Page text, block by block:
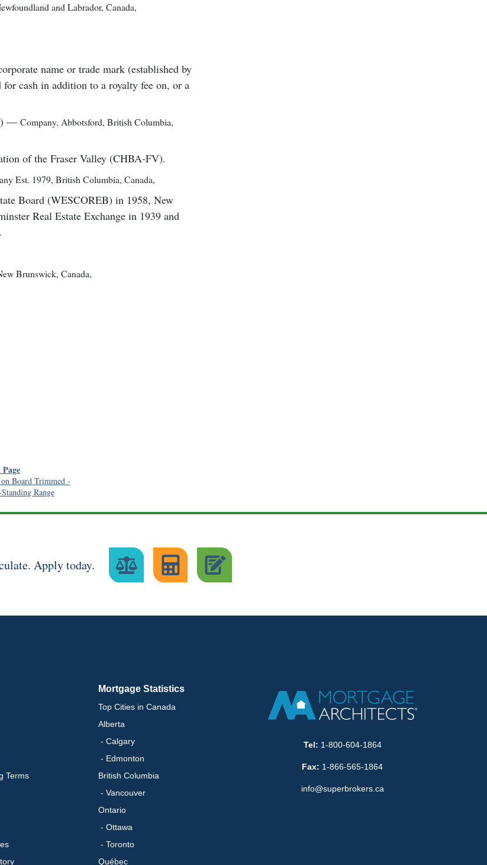
and Labrador, Canada,
name or trade mark (established by
cash in addition to a royalty fee on, or a
— Company, Abbotsford, British Columbia,
of the Fraser Valley (CHBA-FV).
Est. 1979, British Columbia, Canada,
Board (WESCOREB) in 1958, New
Real Estate Exchange in 1939 and
Brunswick, Canada,
Board Trimmed-
Range
Apply today.
Terms
Mortgage Statistics
Top Cities in Canada
Alberta
- Calgary
- Edmonton
British Columbia
- Vancouver
Ontario
- Ottawa
- Toronto
Québec
Tel: 1-800-604-1864
Fax: 1-866-565-1864
info@superbrokers.ca